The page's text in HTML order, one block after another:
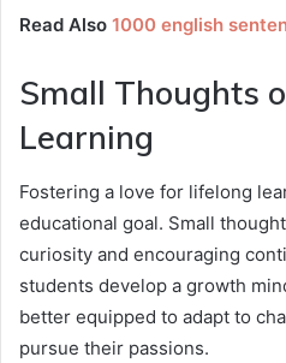
Read Also 1000 english
Small Thoughts
Learning
Fostering a love for lifelong
educational goal. Small
curiosity and encouraging
students develop a growth
better equipped to adapt to
pursue their passions.